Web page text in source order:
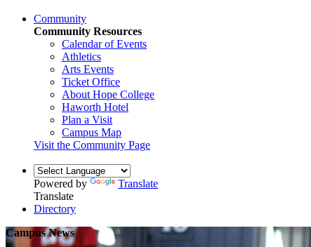
Community
Community Resources
Calendar of Events
Athletics
Arts Events
Ticket Office
About Hope College
Haworth Hotel
Plan a Visit
Campus Map
Visit the Community Page
Powered by
Translate
Translate
Directory
Campus News